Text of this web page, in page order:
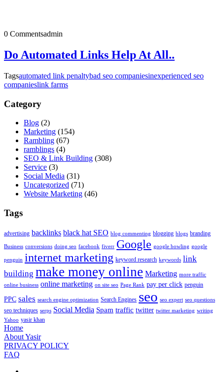
0 Commentsadmin
Do Automated Links Help At All..
Tagsautomated link penaltybad seo companiesinexperienced seo
companieslink farms
Category
Blog (2)
Marketing (154)
Rambling (67)
ramblings (4)
SEO & Link Building (308)
Service (3)
Social Media (31)
Uncategorized (71)
Website Marketing (46)
Tags
advertising backlinks black hat SEO blog commenting blogging blogs branding
Business conversions doing seo facebook fiverr Google google bowling google
penguin internet marketing keyword research keywords link
building make money online Marketing more traffic
online business online marketing on site seo Page Rank pay per click penguin
PPC sales search engine optimization Search Engines seo seo expert seo questions
seo techniques serps Social Media Spam traffic twitter twitter marketing writing
Yahoo yasir khan
Home
About Yasir
PRIVACY POLICY
FAQ